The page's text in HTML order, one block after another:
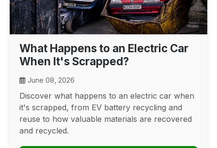
What Happens to an Electric Car
When It's Scrapped?
June 08, 2026
Discover what happens to an electric car when
it's scrapped, from EV battery recycling and
reuse to how valuable materials are recovered
and recycled.